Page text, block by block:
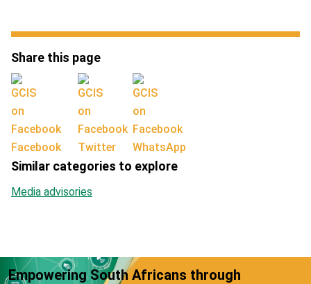
Share this page
Facebook Twitter WhatsApp
Similar categories to explore
Media advisories
Empowering South Africans through